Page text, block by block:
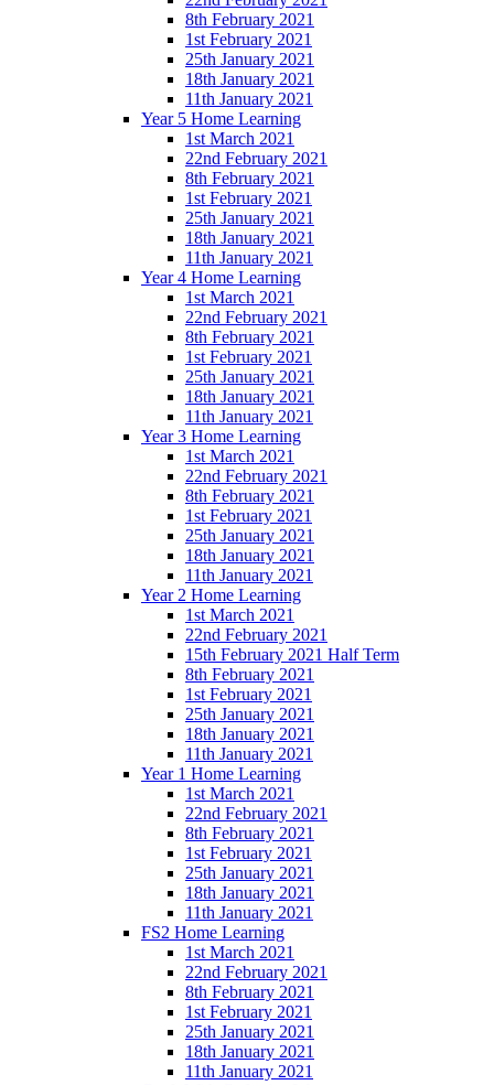
8th February 2021
1st February 2021
25th January 2021
18th January 2021
11th January 2021
Year 5 Home Learning
1st March 2021
22nd February 2021
8th February 2021
1st February 2021
25th January 2021
18th January 2021
11th January 2021
Year 4 Home Learning
1st March 2021
22nd February 2021
8th February 2021
1st February 2021
25th January 2021
18th January 2021
11th January 2021
Year 3 Home Learning
1st March 2021
22nd February 2021
8th February 2021
1st February 2021
25th January 2021
18th January 2021
11th January 2021
Year 2 Home Learning
1st March 2021
22nd February 2021
15th February 2021 Half Term
8th February 2021
1st February 2021
25th January 2021
18th January 2021
11th January 2021
Year 1 Home Learning
1st March 2021
22nd February 2021
8th February 2021
1st February 2021
25th January 2021
18th January 2021
11th January 2021
FS2 Home Learning
1st March 2021
22nd February 2021
8th February 2021
1st February 2021
25th January 2021
18th January 2021
11th January 2021